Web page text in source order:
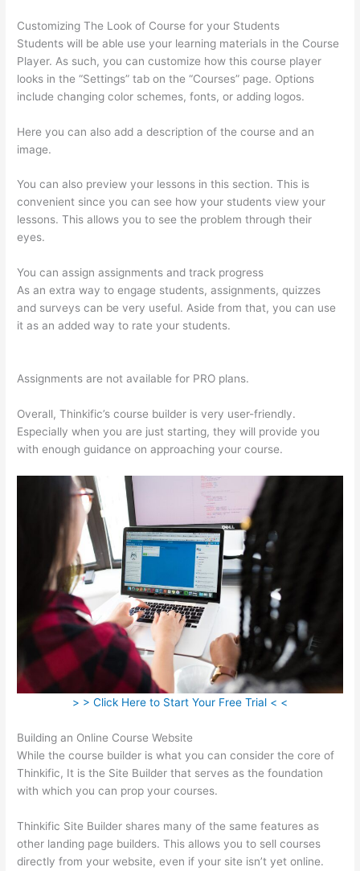
Customizing The Look of Course for your Students
Students will be able use your learning materials in the Course
Player. As such, you can customize how this course player
looks in the “Settings” tab on the “Courses” page. Options
include changing color schemes, fonts, or adding logos.
Here you can also add a description of the course and an
image.
You can also preview your lessons in this section. This is
convenient since you can see how your students view your
lessons. This allows you to see the problem through their
eyes.
You can assign assignments and track progress
As an extra way to engage students, assignments, quizzes
and surveys can be very useful. Aside from that, you can use
it as an added way to rate your students.
Assignments are not available for PRO plans.
Overall, Thinkific’s course builder is very user-friendly.
Especially when you are just starting, they will provide you
with enough guidance on approaching your course.
> > Click Here to Start Your Free Trial < <
Building an Online Course Website
While the course builder is what you can consider the core of
Thinkific, It is the Site Builder that serves as the foundation
with which you can prop your courses.
Thinkific Site Builder shares many of the same features as
other landing page builders. This allows you to sell courses
directly from your website, even if your site isn’t yet online.